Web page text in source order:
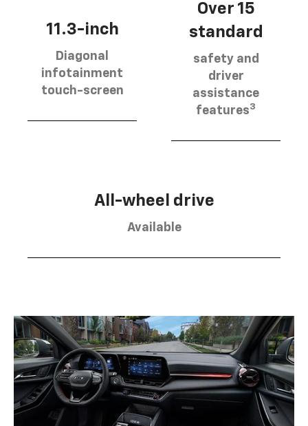
11.3-inch
Diagonal
infotainment
touch-screen
Over 15
standard
safety and
driver
assistance
features3
All-wheel drive
Available